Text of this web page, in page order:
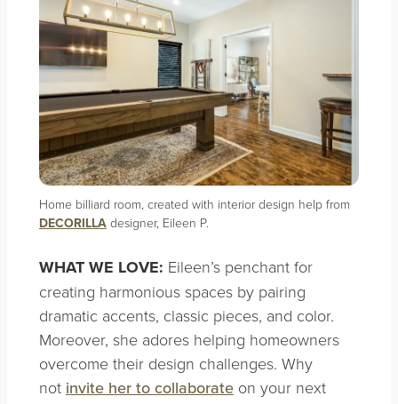
Home billiard room, created with interior design help from
DECORILLA designer, Eileen P.
WHAT WE LOVE: Eileen’s penchant for
creating harmonious spaces by pairing
dramatic accents, classic pieces, and color.
Moreover, she adores helping homeowners
overcome their design challenges. Why
not invite her to collaborateon your next